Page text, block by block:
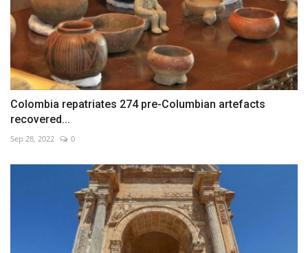
Colombia repatriates 274 pre-Columbian artefacts
recovered...
Sep 28, 2022 0